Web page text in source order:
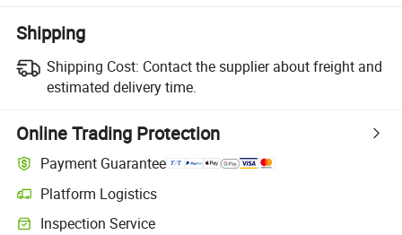
Shipping
Shipping Cost: Contact the supplier about freight and
estimated delivery time.
Online Trading Protection
Payment Guarantee
Platform Logistics
Inspection Service